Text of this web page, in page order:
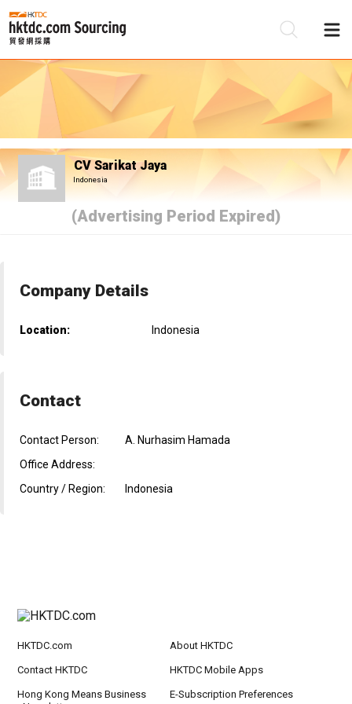
CV Sarikat Jaya
Indonesia
(Advertising Period Expired)
Company Details
Location: Indonesia
Contact
Contact Person:
A. Nurhasim Hamada
Office Address:
Country / Region:
Indonesia
HKTDC.com About HKTDC
Contact HKTDC HKTDC Mobile Apps
Hong Kong Means Business
E-Subscription Preferences